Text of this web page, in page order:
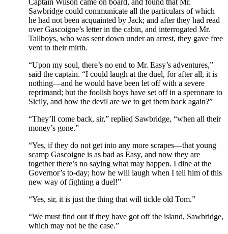
Captain Wilson came on board, and found that Mr.
Sawbridge could communicate all the particulars of which
he had not been acquainted by Jack; and after they had read
over Gascoigne’s letter in the cabin, and interrogated Mr.
Tallboys, who was sent down under an arrest, they gave free
vent to their mirth.
“Upon my soul, there’s no end to Mr. Easy’s adventures,”
said the captain. “I could laugh at the duel, for after all, it is
nothing—and he would have been let off with a severe
reprimand; but the foolish boys have set off in a speronare to
Sicily, and how the devil are we to get them back again?”
“They’ll come back, sir,” replied Sawbridge, “when all their
money’s gone.”
“Yes, if they do not get into any more scrapes—that young
scamp Gascoigne is as bad as Easy, and now they are
together there’s no saying what may happen. I dine at the
Governor’s to-day; how he will laugh when I tell him of this
new way of fighting a duel!”
“Yes, sir, it is just the thing that will tickle old Tom.”
“We must find out if they have got off the island, Sawbridge,
which may not be the case.”